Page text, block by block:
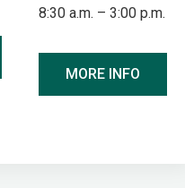
8:30 a.m. – 3:00 p.m.
MORE INFO